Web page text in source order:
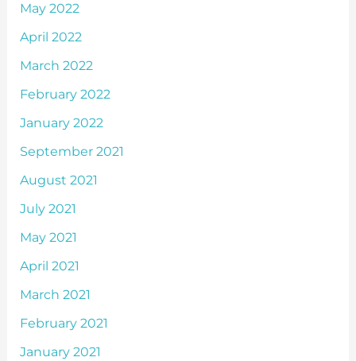
May 2022
April 2022
March 2022
February 2022
January 2022
September 2021
August 2021
July 2021
May 2021
April 2021
March 2021
February 2021
January 2021